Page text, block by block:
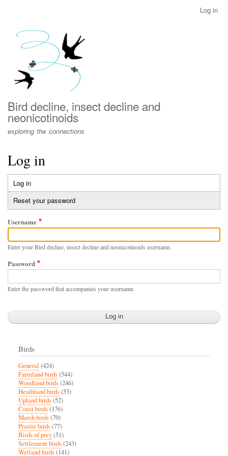
menu
Log in
Bird decline, insect decline and
neonicotinoids
exploring the connections
Log in
Primary
tabs
Log in
tab)
Reset your password
Username
Enter your Bird decline, insect decline and neonicotinoids username.
Password
Enter the password that accompanies your username.
Birds
General (424)
Farmland birds(544)
Woodland birds(246)
Heathland birds(53)
Upland birds(52)
Coast birds(176)
Marsh birds(79)
Prairie birds(77)
Birds of prey(51)
Settlement birds(243)
Wetland birds(141)